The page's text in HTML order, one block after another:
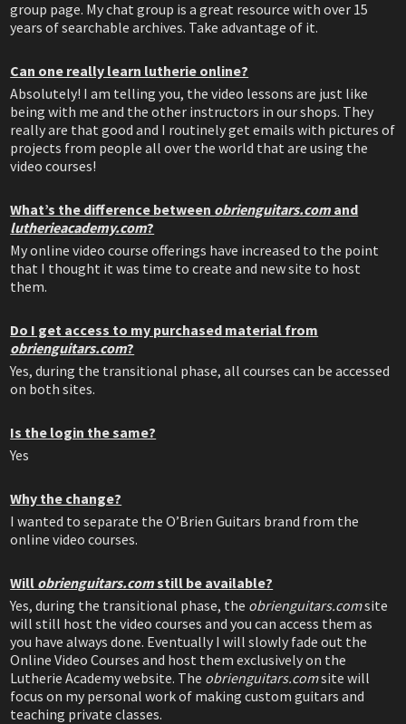
group page. My chat group is a great resource with over 15
years of searchable archives. Take advantage of it.
Can one really learn lutherie online?
Absolutely! I am telling you, the video lessons are just like
being with me and the other instructors in our shops. They
really are that good and I routinely get emails with pictures of
projects from people all over the world that are using the
video courses!
What’s the difference between obrienguitars.com and
lutherieacademy.com?
My online video course offerings have increased to the point
that I thought it was time to create and new site to host
them.
Do I get access to my purchased material from
obrienguitars.com?
Yes, during the transitional phase, all courses can be accessed
on both sites.
Is the login the same?
Yes
Why the change?
I wanted to separate the O’Brien Guitars brand from the
online video courses.
Will obrienguitars.comstill be available?
Yes, during the transitional phase, the obrienguitars.comsite
will still host the video courses and you can access them as
you have always done. Eventually I will slowly fade out the
Online Video Courses and host them exclusively on the
Lutherie Academy website. The obrienguitars.comsite will
focus on my personal work of making custom guitars and
teaching private classes.